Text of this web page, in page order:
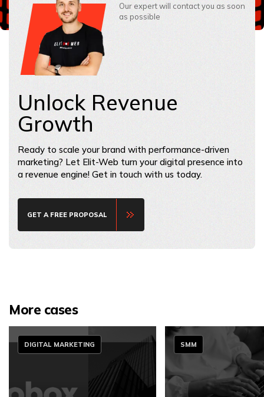
Our expert will contact you as soon
as possible
Unlock Revenue
Growth
Ready to scale your brand with performance-driven
marketing? Let Elit-Web turn your digital presence into
a revenue engine! Get in touch with us today.
GET A FREE PROPOSAL
More cases
DIGITAL MARKETING SMM